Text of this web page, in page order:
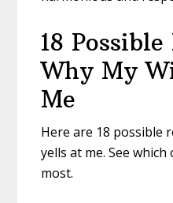
18 Possible
Why My
Me
Here are 18 possible
yells at me. See
most.